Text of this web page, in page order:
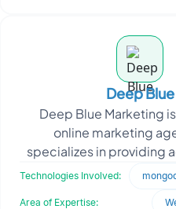
Deep Blue
Deep Blue Marketing
online marketing
specializes in providing
"out-of-the-box"
Technologies Involved:
Area of Expertise: